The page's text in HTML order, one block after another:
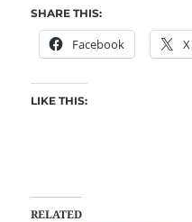
SHARE THIS:
Facebook X
LIKE THIS:
RELATED